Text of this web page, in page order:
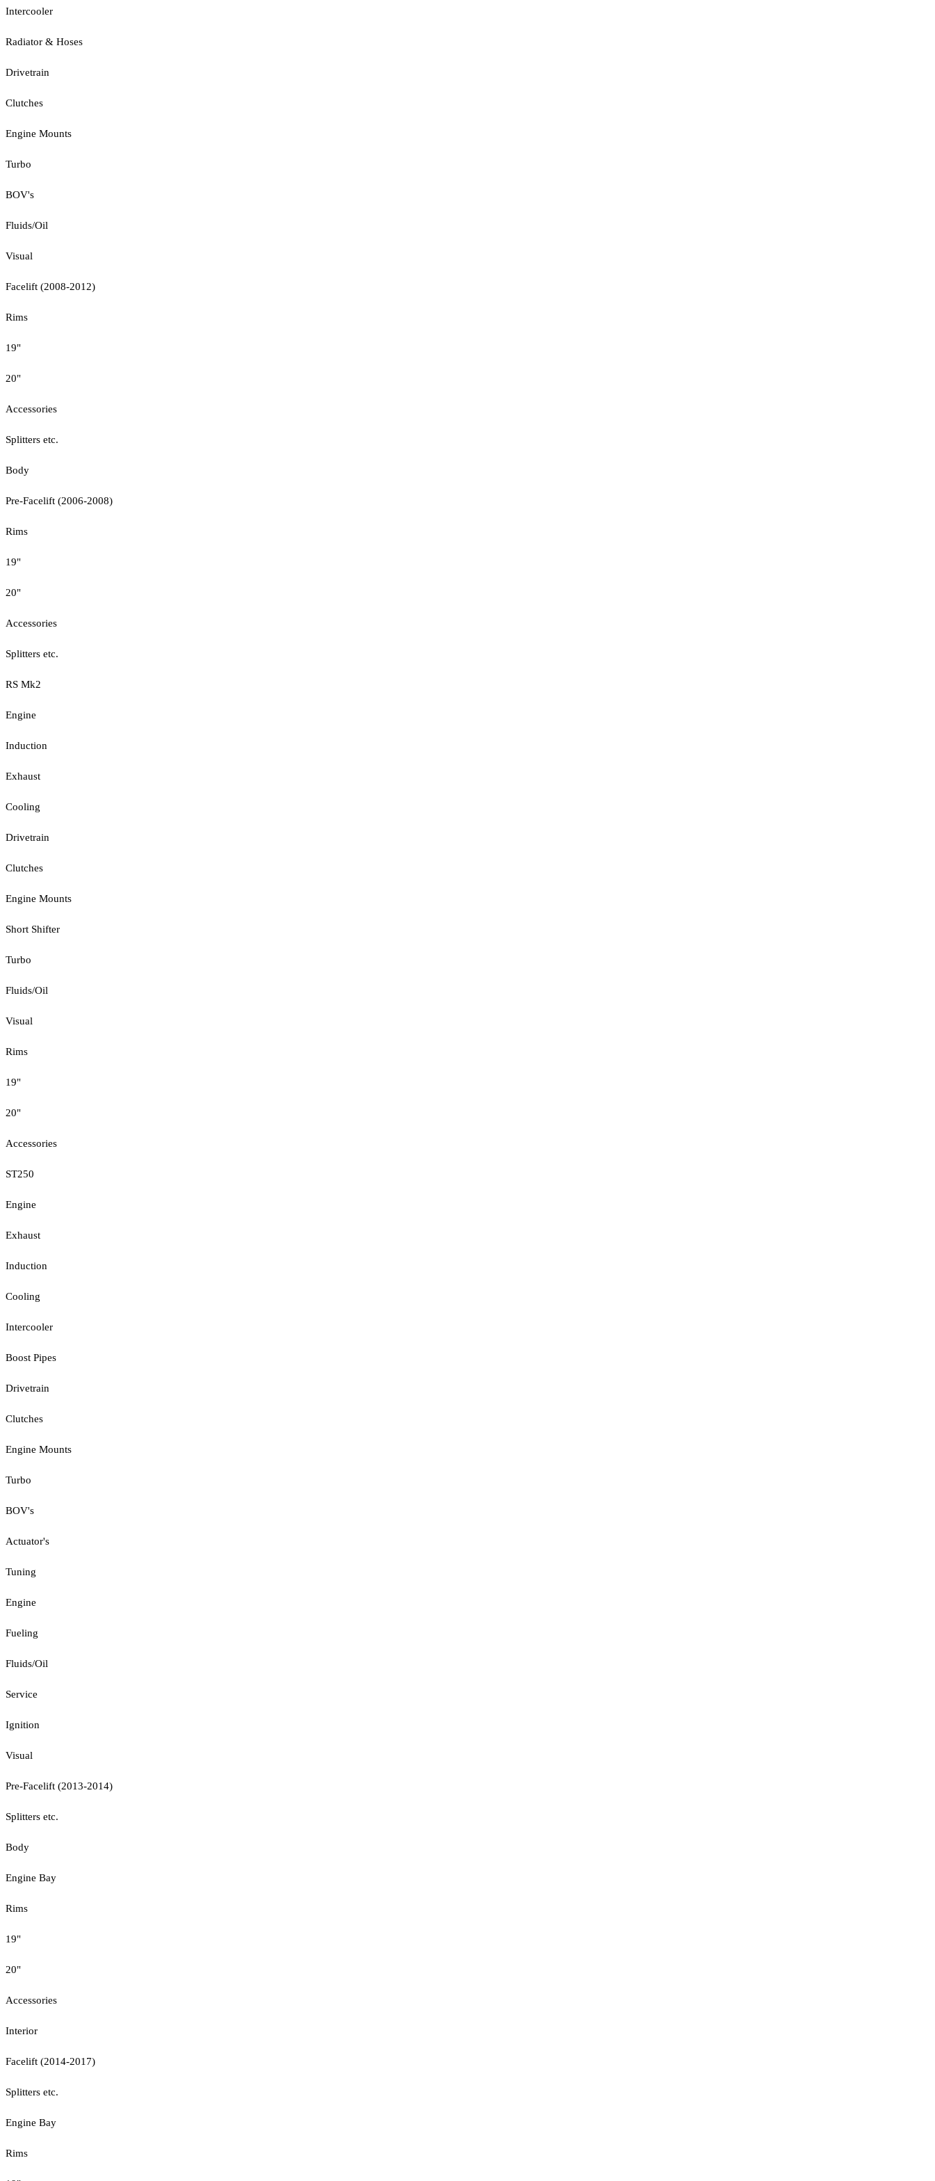
Intercooler
Radiator & Hoses
Drivetrain
Clutches
Engine Mounts
Turbo
BOV's
Fluids/Oil
Visual
Facelift (2008-2012)
Rims
19"
20"
Accessories
Splitters etc.
Body
Pre-Facelift (2006-2008)
Rims
19"
20"
Accessories
Splitters etc.
RS Mk2
Engine
Induction
Exhaust
Cooling
Drivetrain
Clutches
Engine Mounts
Short Shifter
Turbo
Fluids/Oil
Visual
Rims
19"
20"
Accessories
ST250
Engine
Exhaust
Induction
Cooling
Intercooler
Boost Pipes
Drivetrain
Clutches
Engine Mounts
Turbo
BOV's
Actuator's
Tuning
Engine
Fueling
Fluids/Oil
Service
Ignition
Visual
Pre-Facelift (2013-2014)
Splitters etc.
Body
Engine Bay
Rims
19"
20"
Accessories
Interior
Facelift (2014-2017)
Splitters etc.
Engine Bay
Rims